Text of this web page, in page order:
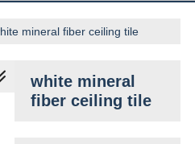
mineral fiber ceiling tile
white mineral
fiber ceiling tile